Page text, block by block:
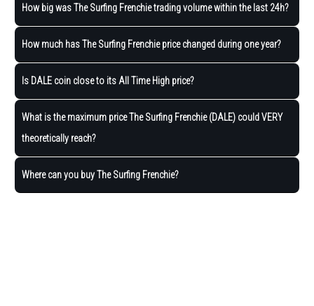
How big was The Surfing Frenchie trading volume within the last 24h?
How much has The Surfing Frenchie price changed during one year?
Is DALE coin close to its All Time High price?
What is the maximum price The Surfing Frenchie (DALE) could VERY
theoretically reach?
Where can you buy The Surfing Frenchie?